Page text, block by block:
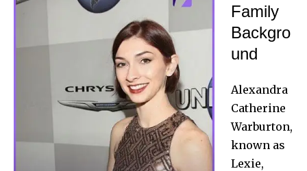
Family
Backgro
und
Alexandra
Catherine
Warburton,
known as
Lexie,